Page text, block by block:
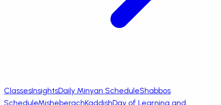
ClassesInsightsDaily Minyan ScheduleShabbos
ScheduleMisheberachKaddishDay of Learning and